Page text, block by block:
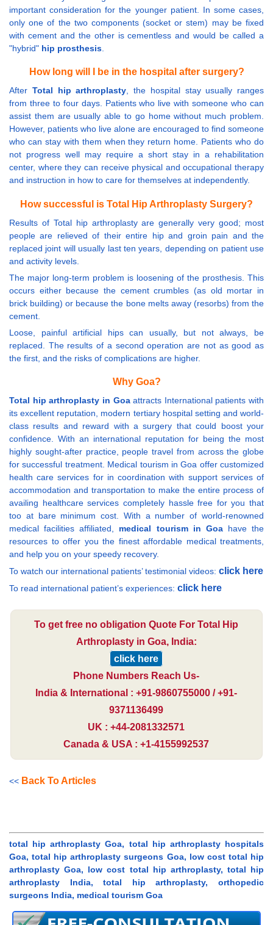
important consideration for the younger patient. In some cases,
only one of the two components (socket or stem) may be fixed
with cement and the other is cementless and would be called a
"hybrid" hip prosthesis
How long will I be in the hospital after surgery?
After Total hip arthroplasty, the hospital stay usually ranges
from three to four days. Patients who live with someone who can
assist them are usually able to go home without much problem.
However, patients who live alone are encouraged to find someone
who can stay with them when they return home. Patients who do
not progress well may require a short stay in a rehabilitation
center, where they can receive physical and occupational therapy
and instruction in how to care for themselves at independently.
How successful is Total Hip Arthroplasty Surgery?
Results of Total hip arthroplasty are generally very good; most
people are relieved of their entire hip and groin pain and the
replaced joint will usually last ten years, depending on patient use
and activity levels.
The major long-term problem is loosening of the prosthesis. This
occurs either because the cement crumbles (as old mortar in
brick building) or because the bone melts away (resorbs) from the
cement.
Loose, painful artificial hips can usually, but not always, be
replaced. The results of a second operation are not as good as
the first, and the risks of complications are higher.
Why Goa?
Total hip arthroplasty in Goaattracts International patients with
its excellent reputation, modern tertiary hospital setting and world-
class results and reward with a surgery that could boost your
confidence. With an international reputation for being the most
highly sought-after practice, people travel from across the globe
for successful treatment. Medical tourism in Goa offer customized
health care services for in coordination with support services of
accommodation and transportation to make the entire process of
availing healthcare services completely hassle free for you that
too at bare minimum cost. With a number of world-renowned
medical facilities affiliated, medical tourism in Goahave the
resources to offer you the finest affordable medical treatments,
and help you on your speedy recovery.
To watch our international patients’ testimonial videos: click here
To read international patient’s experiences: click here
To get free no obligation Quote For Total Hip
Arthroplasty in Goa, India:
click here
Phone Numbers Reach Us-
India & International : +91-9860755000 / +91-
9371136499
UK : +44-2081332571
Canada & USA : +1-4155992537
<< Back To Articles
total hip arthroplasty Goa, total hip arthroplasty hospitals
Goa, total hip arthroplasty surgeons Goa, low cost total hip
arthroplasty Goa, low cost total hip arthroplasty, total hip
arthroplasty India, total hip arthroplasty, orthopedic
surgeons India, medical tourism Goa